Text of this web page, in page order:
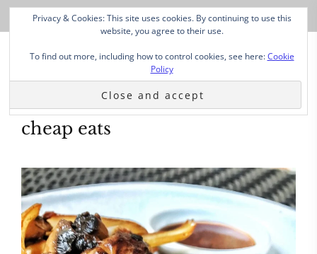
cheap eats
Privacy & Cookies: This site uses cookies. By continuing to use this
website, you agree to their use.
To find out more, including how to control cookies, see here:Cookie
Policy